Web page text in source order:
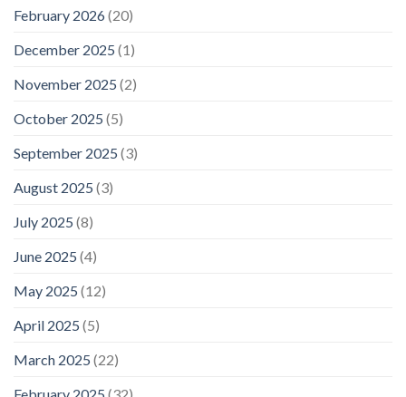
February 2026(20)
December 2025 (1)
November 2025 (2)
October 2025 (5)
September 2025 (3)
August 2025 (3)
July 2025 (8)
June 2025 (4)
May 2025 (12)
April 2025 (5)
March 2025 (22)